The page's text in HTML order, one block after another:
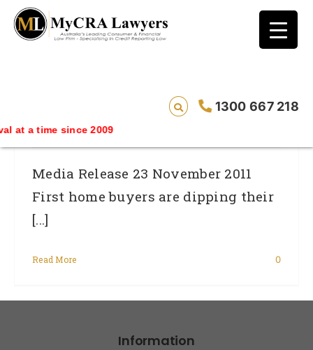
1300 667 218
a time since 2009
blog test
// Revised code without the problematic
First Home Buyers Missing Key Step To
Media Release 23 November 2011
First home buyers are dipping their
[...]
Read More 0
Information